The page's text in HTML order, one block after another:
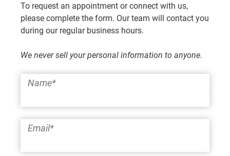
To request an appointment or connect with us,
please complete the form. Our team will contact you
during our regular business hours.
We never sell your personal information to anyone.
Name*
Email*